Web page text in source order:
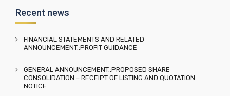
Recent news
FINANCIAL STATEMENTS AND RELATED
ANNOUNCEMENT::PROFIT GUIDANCE
GENERAL ANNOUNCEMENT::PROPOSED SHARE
CONSOLIDATION – RECEIPT OF LISTING AND QUOTATION
NOTICE